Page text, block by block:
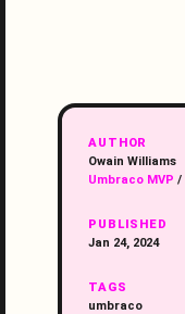
AUTHOR
Owain Williams
Umbraco MVP /
PUBLISHED
Jan 24, 2024
TAGS
umbraco